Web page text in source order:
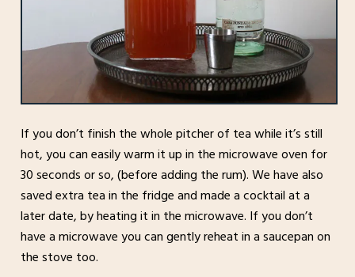
If you don’t finish the whole pitcher of tea while it’s still
hot, you can easily warm it up in the microwave oven for
30 seconds or so, (before adding the rum). We have also
saved extra tea in the fridge and made a cocktail at a
later date, by heating it in the microwave. If you don’t
have a microwave you can gently reheat in a saucepan on
the stove too.